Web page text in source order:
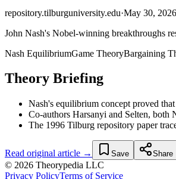
repository.tilburguniversity.edu·May 30, 2026
John Nash's Nobel-winning breakthroughs
Nash EquilibriumGame TheoryBargaining
Theory Briefing
Nash's equilibrium concept proved
Co-authors Harsanyi and Selten, both
The 1996 Tilburg repository paper
Read original article → Save Share
© 2026 Theorypedia LLC
Privacy PolicyTerms of Service